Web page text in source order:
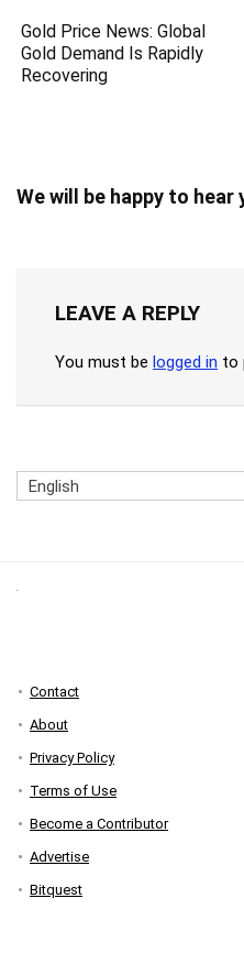
Gold Price News: Global
Gold Demand Is Rapidly
Recovering
We will be happy to
LEAVE A REPLY
You must be logged in to
English
Contact
About
Privacy Policy
Terms of Use
Become a Contributor
Advertise
Bitquest